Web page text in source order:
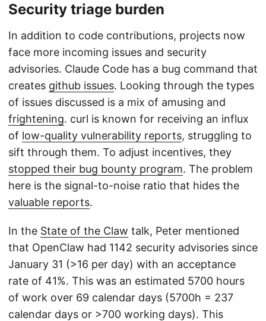
Security triage burden
In addition to code contributions, projects now
face more incoming issues and security
advisories. Claude Code has a bug command that
creates github issues. Looking through the types
of issues discussed is a mix of amusing and
frightening. curl is known for receiving an influx
of low-quality vulnerability reports, struggling to
sift through them. To adjust incentives, they
stopped their bug bounty program. The problem
here is the signal-to-noise ratio that hides the
valuable reports.
In the State of the Claw talk, Peter mentioned
that OpenClaw had 1142 security advisories since
January 31 (>16 per day) with an acceptance
rate of 41%. This was an estimated 5700 hours
of work over 69 calendar days (5700h = 237
calendar days or >700 working days). This